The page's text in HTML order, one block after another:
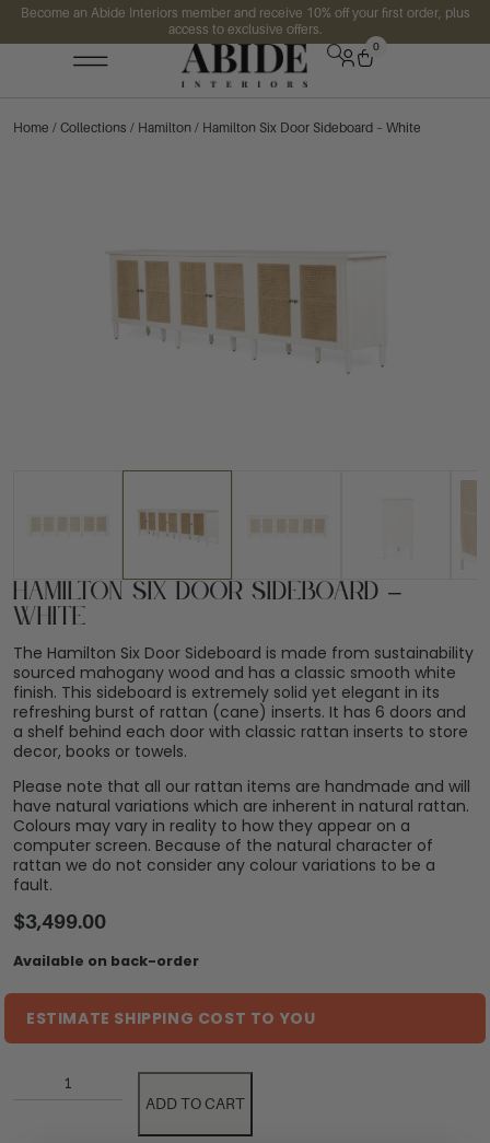
Become an Abide Interiors member and receive 10% off your first order, plus
access to exclusive offers.
0
Home / Collections / Hamilton / Hamilton Six Door Sideboard – White
Hamilton Six Door Sideboard –
White
The Hamilton Six Door Sideboard is made from sustainability
sourced mahogany wood and has a classic smooth white
finish. This sideboard is extremely solid yet elegant in its
refreshing burst of rattan (cane) inserts. It has 6 doors and
a shelf behind each door with classic rattan inserts to store
decor, books or towels.
Please note that all our rattan items are handmade and will
have natural variations which are inherent in natural rattan.
Colours may vary in reality to how they appear on a
computer screen. Because of the natural character of
rattan we do not consider any colour variations to be a
fault.
$3,499.00
Available on back-order
ESTIMATE SHIPPING COST TO YOU
ADD TO CART